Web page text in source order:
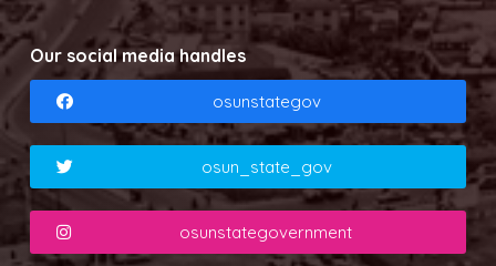
Our social media handles
osunstategov
osun_state_gov
osunstategovernment